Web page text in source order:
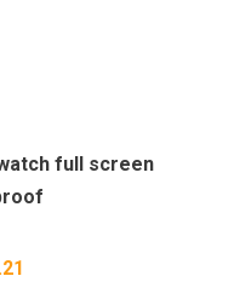
full screen